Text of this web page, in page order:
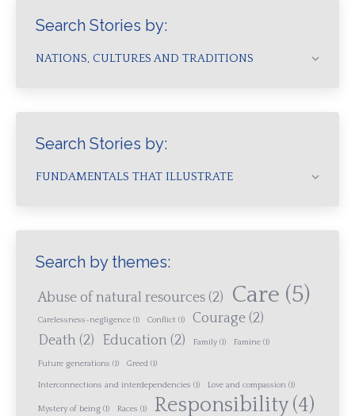
Search Stories by:
NATIONS, CULTURES AND TRADITIONS
Search Stories by:
FUNDAMENTALS THAT ILLUSTRATE
Search by themes:
Abuse of natural resources (2) Care (5)
Carelessness-negligence (1) Conflict (1) Courage (2)
Death (2) Education (2) Family (1) Famine (1)
Future generations (1) Greed (1)
Interconnections and interdependencies (1) Love and compassion (1)
Mystery of being (1) Races (1) Responsibility(4)